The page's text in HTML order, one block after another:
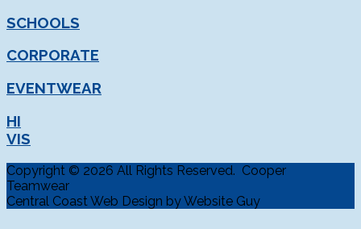
SCHOOLS
CORPORATE
EVENTWEAR
HI
VIS
Copyright © 2026 All Rights Reserved. Cooper
Teamwear
Central Coast Web Design by Website Guy